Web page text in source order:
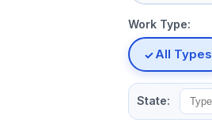
Work Type:
All Types
State: